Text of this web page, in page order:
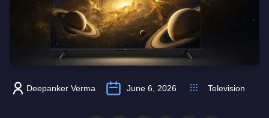
Deepanker Verma June 6, 2026 Television